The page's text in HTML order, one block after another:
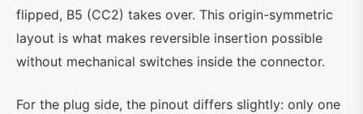
flipped, B5 (CC2) takes over. This origin-symmetric
layout is what makes reversible insertion possible
without mechanical switches inside the connector.
For the plug side, the pinout differs slightly: only one